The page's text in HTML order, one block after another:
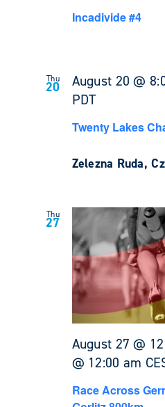
Incadivide #4
Thu
20 August 20 @
PDT
Twenty Lakes
Zelezna Ruda,
Thu
27
August 27 @
@ 12:00 am
Race Across